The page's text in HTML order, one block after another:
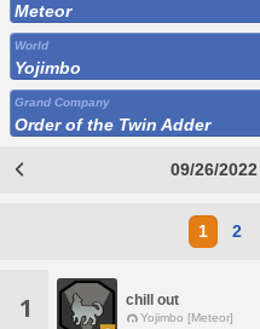
Meteor
World
Yojimbo
Grand Company
Order of the Twin Adder
09/26/
1 2
1 chill out
Yojimbo [Meteor]